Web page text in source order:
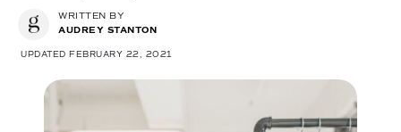
WRITTEN BY
AUDREY STANTON
UPDATED FEBRUARY 22, 2021